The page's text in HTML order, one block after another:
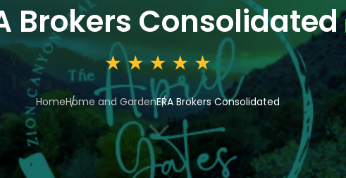
Brokers Consolidated
HomeHome and GardenERA Brokers Consolidated
3